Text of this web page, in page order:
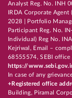
Analyst Reg. No. INH
IRDA Corporate Agent
2028 | Portfolio
Participant Reg. No.
Individual) Reg No.
Kejriwal, Email –
68555574, SEBI office
https://
In case of any
+Registered office
Building, Piramal